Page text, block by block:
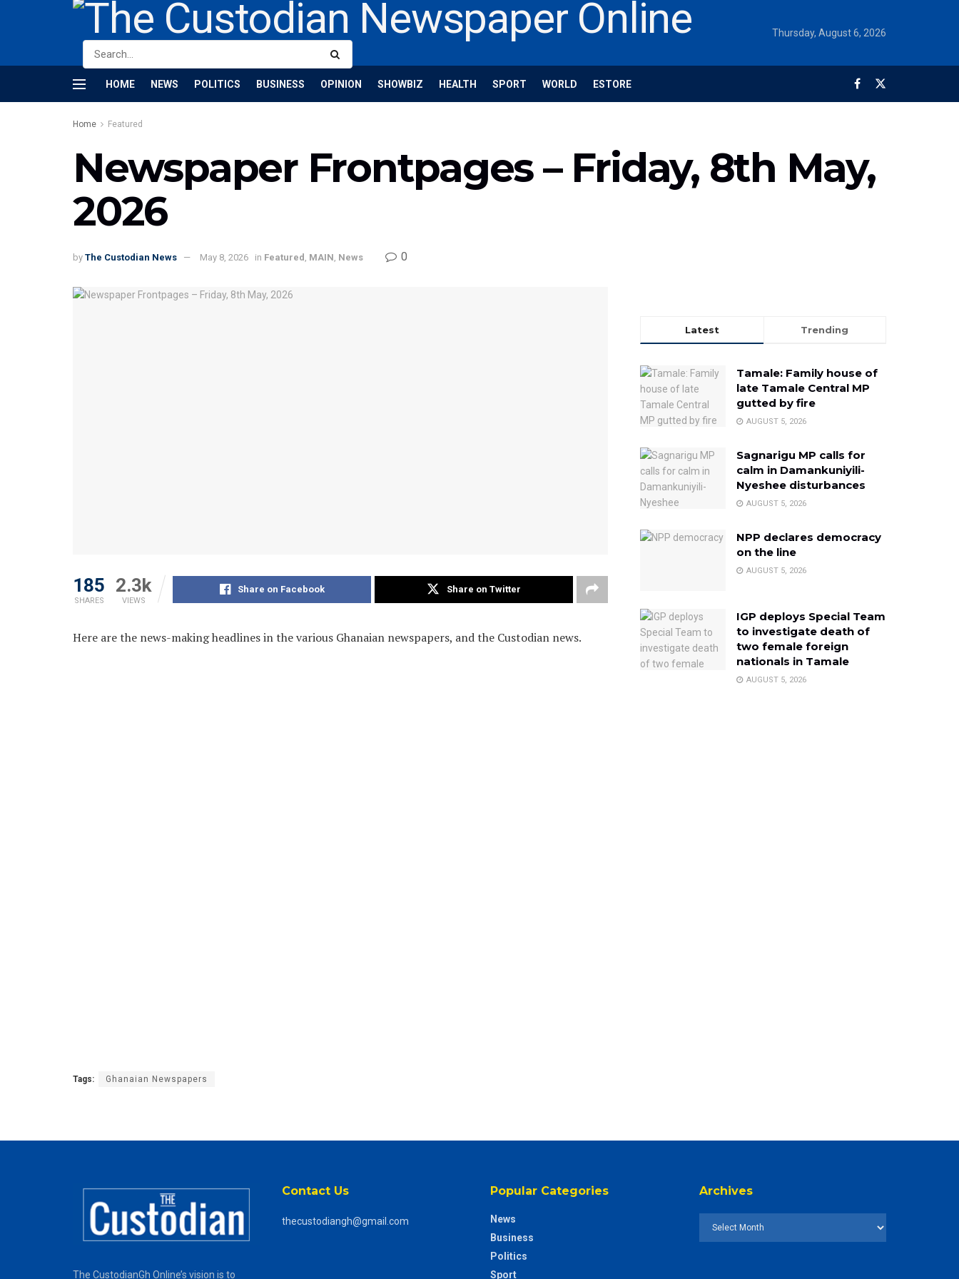
Thursday, August 6, 2026
HOME NEWS POLITICS BUSINESS OPINION SHOWBIZ HEALTH SPORT WORLD ESTORE
Home Featured
Newspaper Frontpages – Friday, 8th May,
2026
by The Custodian News May 8, 2026 in Featured , MAIN, News 0
185
SHARES
2.3k
VIEWS
Share on Facebook Share on Twitter
Here are the news-making headlines in the various Ghanaian newspapers, and the Custodian news.
Tags: Ghanaian Newspapers
Latest Trending
Tamale: Family house of
late Tamale Central MP
gutted by fire
AUGUST 5, 2026
Sagnarigu MP calls for
calm in Damankuniyili-
Nyeshee disturbances
AUGUST 5, 2026
NPP declares democracy
on the line
AUGUST 5, 2026
IGP deploys Special Team
to investigate death of
two female foreign
nationals in Tamale
AUGUST 5, 2026
The CustodianGh Online’s vision is to
Contact Us
thecustodiangh@gmail.com
Popular Categories
News
Business
Politics
Sport
Archives